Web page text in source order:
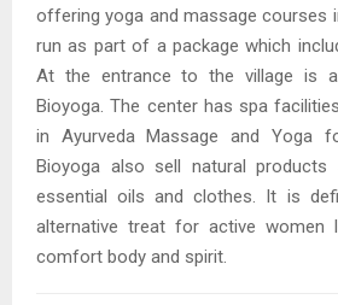
offering yoga and massage courses
run as part of a package which
At the entrance to the village is
Bioyoga. The center has spa
in Ayurveda Massage and Yoga
Bioyoga also sell natural
essential oils and clothes. It is
alternative treat for active women
comfort body and spirit.